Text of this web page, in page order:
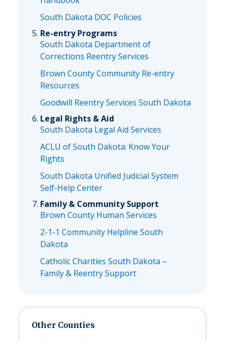
South Dakota DOC Policies
Re-entry Programs
South Dakota Department of
Corrections Reentry Services
Brown County Community Re-entry
Resources
Goodwill Reentry Services South Dakota
Legal Rights & Aid
South Dakota Legal Aid Services
ACLU of South Dakota: Know Your
Rights
South Dakota Unified Judicial System
Self-Help Center
Family & Community Support
Brown County Human Services
2-1-1 Community Helpline South
Dakota
Catholic Charities South Dakota –
Family & Reentry Support
Other Counties